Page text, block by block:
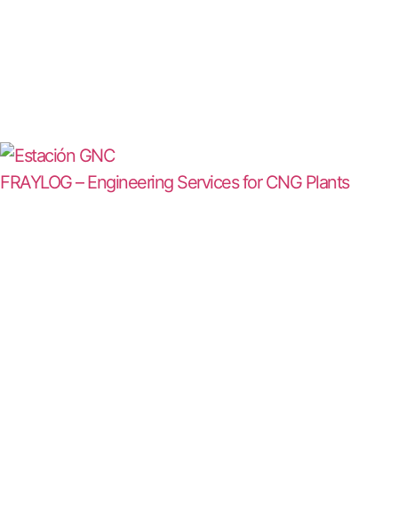
FRAYLOG – Engineering Services for CNG Plants